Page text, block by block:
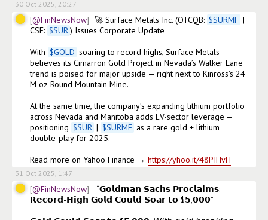
30 Oct 2025, 20:27
@FinNewsNow 🚀 Surface Metals Inc. (OTCQB: $SURMF |
CSE: $SUR) Issues Corporate Update
With $GOLD soaring to record highs, Surface Metals
believes its Cimarron Gold Project in Nevada’s Walker Lane
trend is poised for major upside — right next to Kinross’s 24
M oz Round Mountain Mine.
At the same time, the company’s expanding lithium portfolio
across Nevada and Manitoba adds EV-sector leverage —
positioning $SUR | $SURMF as a rare gold + lithium
double-play for 2025.
Read more on Yahoo Finance → https://yhoo.it/48PIHvH
31 Oct 2025, 1:47
@FinNewsNow
“𝗚𝗼𝗹𝗱𝗺𝗮𝗻 𝗦𝗮𝗰𝗵𝘀 𝗣𝗿𝗼𝗰𝗹𝗮𝗶𝗺𝘀:
𝗥𝗲𝗰𝗼𝗿𝗱-𝗛𝗶𝗴𝗵 𝗚𝗼𝗹𝗱 𝗖𝗼𝘂𝗹𝗱 𝗦𝗼𝗮𝗿 𝘁𝗼 $𝟱,𝟬𝟬𝟬”